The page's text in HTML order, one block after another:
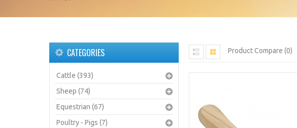
CATEGORIES
Cattle (393)
Sheep (74)
Equestrian (67)
Poultry - Pigs (7)
Product Compare (0)